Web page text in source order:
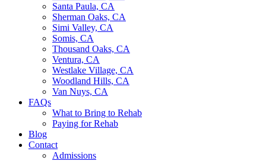
Santa Paula, CA
Sherman Oaks, CA
Simi Valley, CA
Somis, CA
Thousand Oaks, CA
Ventura, CA
Westlake Village, CA
Woodland Hills, CA
Van Nuys, CA
FAQs
What to Bring to Rehab
Paying for Rehab
Blog
Contact
Admissions